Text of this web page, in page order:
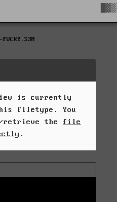
FUCKY.S3M
is currently
filetype. You
retrieve the file
.